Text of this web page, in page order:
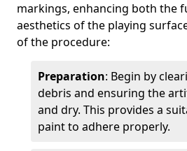
markings, enhancing both the
aesthetics of the playing
of the procedure:
Preparation: Begin by
debris and ensuring the
and dry. This provides a
paint to adhere properly.